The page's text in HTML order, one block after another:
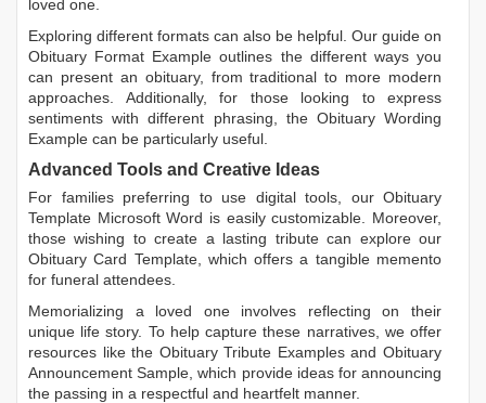
loved one.
Exploring different formats can also be helpful. Our guide on
Obituary Format Example outlines the different ways you
can present an obituary, from traditional to more modern
approaches. Additionally, for those looking to express
sentiments with different phrasing, the Obituary Wording
Example can be particularly useful.
Advanced Tools and Creative Ideas
For families preferring to use digital tools, our Obituary
Template Microsoft Word is easily customizable. Moreover,
those wishing to create a lasting tribute can explore our
Obituary Card Template, which offers a tangible memento
for funeral attendees.
Memorializing a loved one involves reflecting on their
unique life story. To help capture these narratives, we offer
resources like the Obituary Tribute ExamplesandObituary
Announcement Sample , which provide ideas for announcing
the passing in a respectful and heartfelt manner.